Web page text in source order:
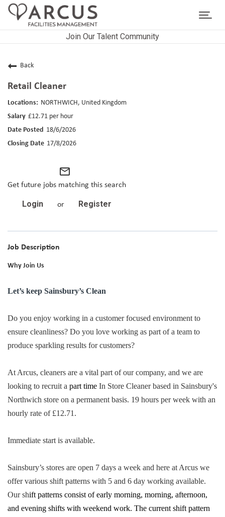
Join Our Talent Community
CAREERS HOME
LIFE AT ARCUS
CAREER AREAS
RETURNING APPLICANTS
Back
Retail Cleaner
NORTHWICH, United Kingdom
£12.71 per hour
18/6/2026
17/8/2026
mail_outline
Get future jobs matching this search
Login or Register
Job Description
Why Join Us
Let’s keep Sainsbury’s Clean
Do you enjoy working in a customer focused environment to
ensure cleanliness? Do you love working as part of a team to
produce sparkling results for customers?
At Arcus, cleaners are a vital part of our company, and we are
looking to recruit a part time In Store Cleaner based in Sainsbury's
Northwich store on a permanent basis. 19 hours per week with an
hourly rate of £12.71.
Immediate start is available.
Sainsbury’s stores are open 7 days a week and here at Arcus we
offer various shift patterns with 5 and 6 day working available.
Our shift patterns consist of early morning, morning, afternoon,
and evening shifts with weekend work. The current shift pattern